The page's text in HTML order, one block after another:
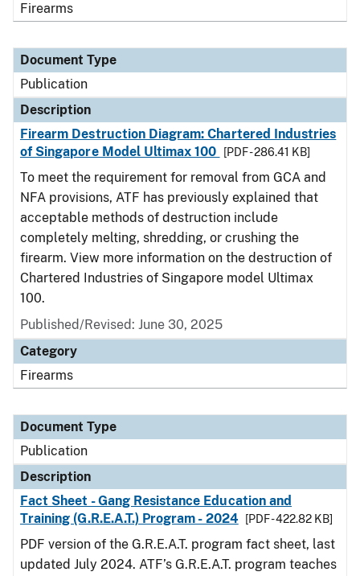
Firearms
Document Type
Publication
Description
Firearm Destruction Diagram: Chartered Industries
of Singapore Model Ultimax 100
[PDF - 286.41 KB]
To meet the requirement for removal from GCA and
NFA provisions, ATF has previously explained that
acceptable methods of destruction include
completely melting, shredding, or crushing the
firearm. View more information on the destruction of
Chartered Industries of Singapore model Ultimax
100.
Published/Revised: June 30, 2025
Category
Firearms
Document Type
Publication
Description
Fact Sheet - Gang Resistance Education and
Training (G.R.E.A.T.) Program - 2024
[PDF - 422.82 KB]
PDF version of the G.R.E.A.T. program fact sheet, last
updated July 2024. ATF’s G.R.E.A.T. program teaches